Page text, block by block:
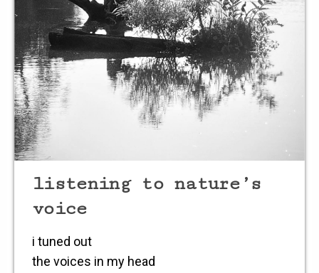
listening to nature’s
voice
i tuned out
the voices in my head